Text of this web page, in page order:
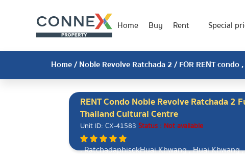
Home Buy Rent Special
Home/Noble Revolve Ratchada 2/ FOR RENT
RENT Condo Noble Revolve Ratchada 2
Thailand Cultural Centre
Unit ID: CX-41583 Status : Not available
, RatchadaphisekHuai Khwang , Huai Khwang